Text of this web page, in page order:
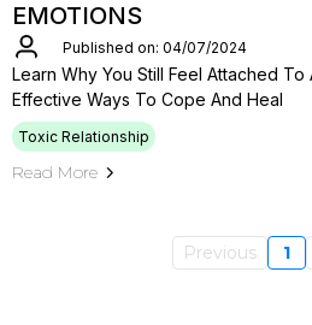
EMOTIONS
Published on: 04/07/2024
Learn Why You Still Feel Attached To
Effective Ways To Cope And Heal
Toxic Relationship
Read More
Previous 1